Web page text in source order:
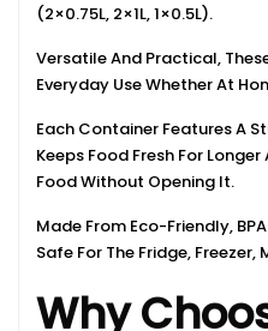
(2×0.75L, 2×1L, 1×0.5L).
Versatile And Practical,
Everyday Use Whether At
Each Container Features A
Keeps Food Fresh For
Food Without Opening It.
Made From Eco-Friendly,
Safe For The Fridge,
Why